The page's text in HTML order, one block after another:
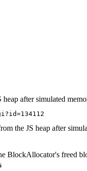
after simulated
the JS heap after
BlockAllocator's freed